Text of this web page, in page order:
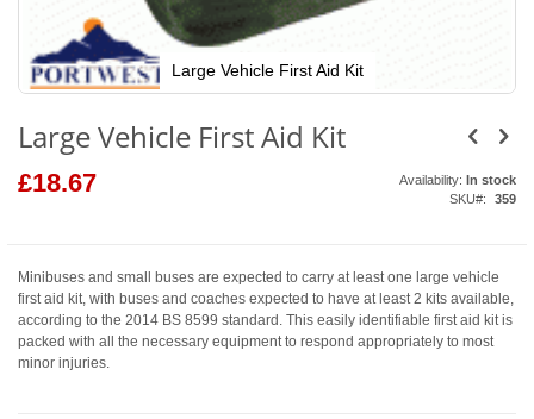
Large Vehicle First Aid Kit
the
beginning
of
the
Large Vehicle First Aid Kit
£18.67 Availability: In stock
SKU
359
Minibuses and small buses are expected to carry at least one large vehicle
first aid kit, with buses and coaches expected to have at least 2 kits available,
according to the 2014 BS 8599 standard. This easily identifiable first aid kit is
packed with all the necessary equipment to respond appropriately to most
minor injuries.